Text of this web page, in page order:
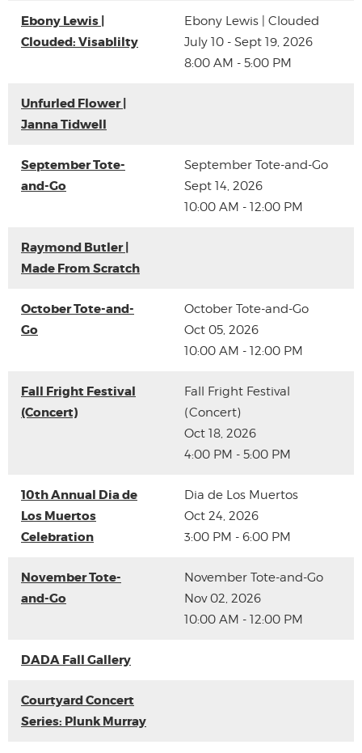
Ebony Lewis |
Clouded: Visablilty
Ebony Lewis | Clouded
July 10 - Sept 19, 2026
8:00 AM - 5:00 PM
Unfurled Flower |
Janna Tidwell
September Tote-
and-Go
September Tote-and-Go
Sept 14, 2026
10:00 AM - 12:00 PM
Raymond Butler |
Made From Scratch
October Tote-and-
Go
October Tote-and-Go
Oct 05, 2026
10:00 AM - 12:00 PM
Fall Fright Festival
(Concert)
Fall Fright Festival
(Concert)
Oct 18, 2026
4:00 PM - 5:00 PM
10th Annual Dia de
Los Muertos
Celebration
Dia de Los Muertos
Oct 24, 2026
3:00 PM - 6:00 PM
November Tote-
and-Go
November Tote-and-Go
Nov 02, 2026
10:00 AM - 12:00 PM
DADA Fall Gallery
Courtyard Concert
Series: Plunk Murray